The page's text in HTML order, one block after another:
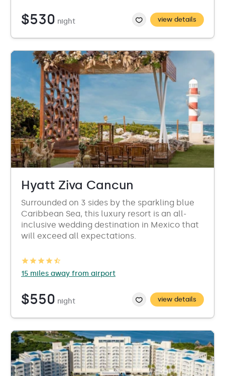
$530 night view details
Hyatt Ziva Cancun
Surrounded on 3 sides by the sparkling blue
Caribbean Sea, this luxury resort is an all-
inclusive wedding destination in Mexico that
will exceed all expectations.
15 miles away from airport
$550 night view details